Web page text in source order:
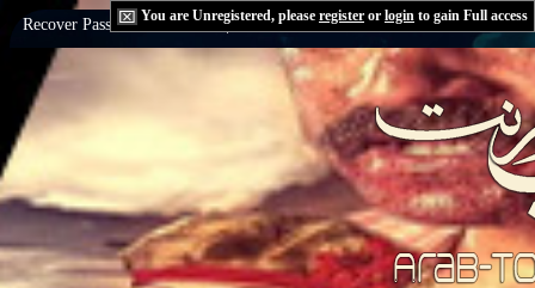
You are Unregistered, please register or login to gain Full access
Recover Password:via Email|via Question